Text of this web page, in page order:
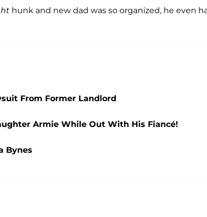
hunk and new dad was so organized, he even
From Former Landlord
Armie While Out With His Fiancé!
Bynes